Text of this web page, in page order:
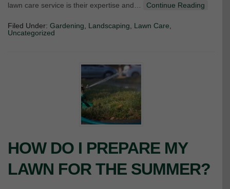
lawn care service is their expertise and…
Continue Reading
Filed Under: Gardening Landscaping Lawn Care
Uncategorized
HOW DO I PREPARE MY
LAWN FOR THE SUMMER?